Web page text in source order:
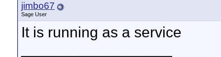
jimbo67
Sage User
It is running as a service